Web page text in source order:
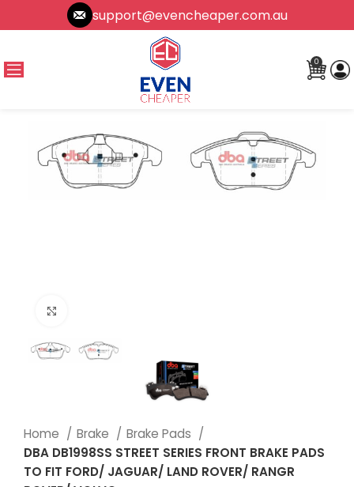
support@evencheaper.com.au
0
Home Brake
Brake Pads
DBA DB1998SS STREET SERIES FRONT BRAKE PADS
TO FIT FORD/ JAGUAR/ LAND ROVER/ RANGR